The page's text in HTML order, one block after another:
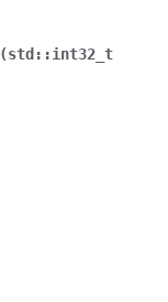
(std ::int32_t